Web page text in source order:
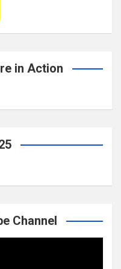
in Action
Channel